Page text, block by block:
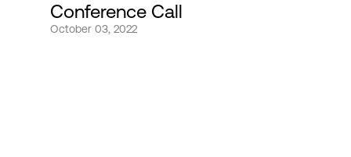
Conference Call
October 03, 2022